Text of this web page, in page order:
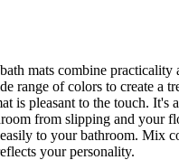
mats combine practicality
range of colors to create a
is pleasant to the touch. It's
from slipping and your
to your bathroom. Mix
your personality.